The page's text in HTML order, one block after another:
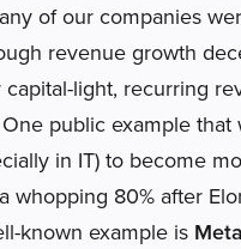
of our companies
revenue growth
light, recurring
public example
in IT) to become
80% after
known example is